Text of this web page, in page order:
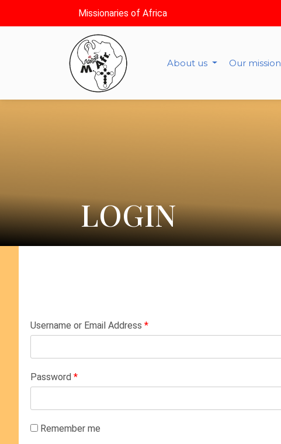
Missionaries of Africa
About us Our mission
LOGIN
Username or Email Address *
Password *
Remember me